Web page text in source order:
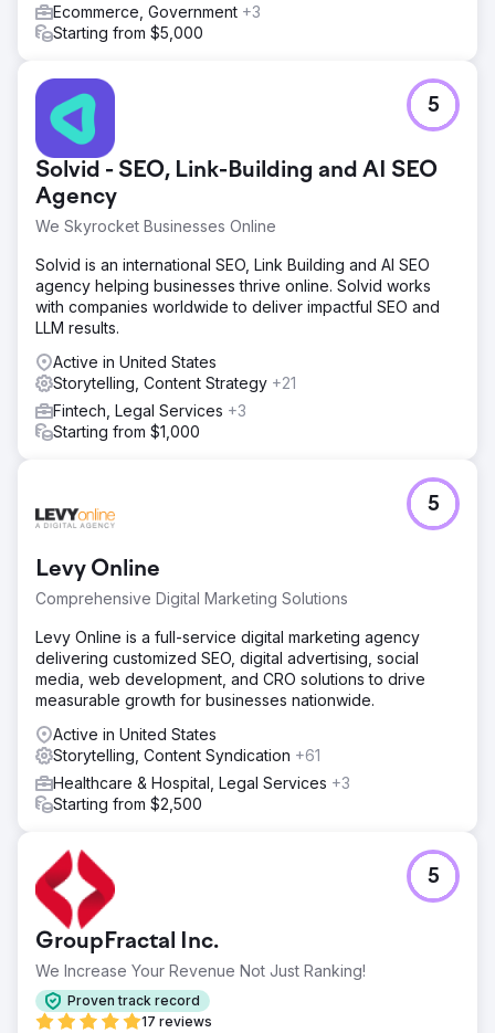
Ecommerce, Government +3
Starting from $5,000
Solvid - SEO, Link-Building and AI SEO
Agency
We Skyrocket Businesses Online
5
Solvid is an international SEO, Link Building and AI SEO
agency helping businesses thrive online. Solvid works
with companies worldwide to deliver impactful SEO and
LLM results.
Active in United States
Storytelling, Content Strategy +21
Fintech, Legal Services +3
Starting from $1,000
Levy Online
Comprehensive Digital Marketing Solutions
5
Levy Online is a full-service digital marketing agency
delivering customized SEO, digital advertising, social
media, web development, and CRO solutions to drive
measurable growth for businesses nationwide.
Active in United States
Storytelling, Content Syndication +61
Healthcare & Hospital, Legal Services +3
Starting from $2,500
GroupFractal Inc.
We Increase Your Revenue Not Just Ranking!
Proven track record
17 reviews
5